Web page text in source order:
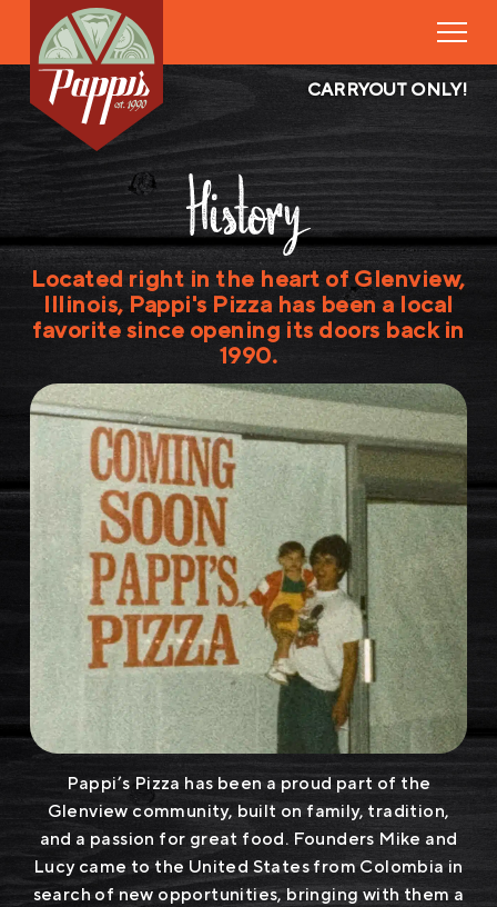
CARRYOUT ONLY!
History
Located right in the heart of Glenview,
Illinois, Pappi's Pizza has been a local
favorite since opening its doors back in
1990.
Pappi’s Pizza has been a proud part of the
Glenview community, built on family, tradition,
and a passion for great food. Founders Mike and
Lucy came to the United States from Colombia in
search of new opportunities, bringing with them a